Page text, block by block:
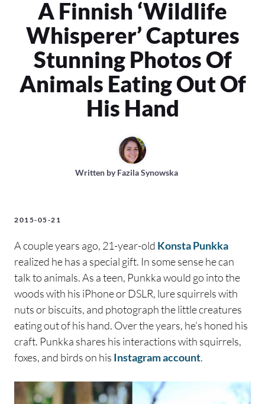
A Finnish ‘Wildlife
Whisperer’ Captures
Stunning Photos Of
Animals Eating Out Of
His Hand
Written byFazila Synowska
2015-05-21
A couple years ago, 21-year-old Konsta Punkka
realized he has a special gift. In some sense he can
talk to animals. As a teen, Punkka would go into the
woods with his iPhone or DSLR, lure squirrels with
nuts or biscuits, and photograph the little creatures
eating out of his hand. Over the years, he’s honed his
craft. Punkka shares his interactions with squirrels,
foxes, and birds on his Instagram account.